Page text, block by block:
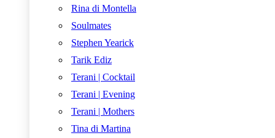
Rina di Montella
Soulmates
Stephen Yearick
Tarik Ediz
Terani | Cocktail
Terani | Evening
Terani | Mothers
Tina di Martina